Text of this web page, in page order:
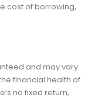
cost of borrowing,
and may vary
financial health of
no fixed return,